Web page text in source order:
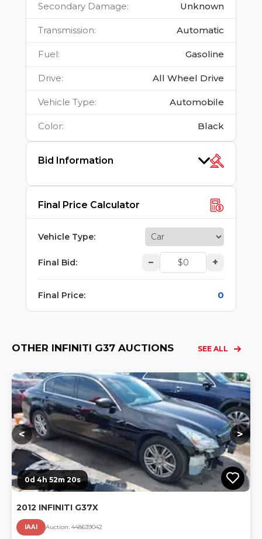
Secondary Damage: Unknown
Transmission: Automatic
Fuel: Gasoline
Drive: All Wheel Drive
Vehicle Type: Automobile
Color: Black
Bid Information
Final Price Calculator
Vehicle Type:
Final Bid: – +
Final Price: 0
OTHER INFINITI G37 AUCTIONS SEE ALL
< >
0d 4h 52m 20s
2012 INFINITI G37X
IAAI Auction: 448639042